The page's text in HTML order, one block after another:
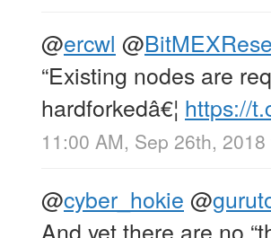
@ercwl @
“Existing nodes are
hardforkedâ€¦ https://
11:00 AM, Sep 26th, 2018
@cyber_hokie @
And yet there are no